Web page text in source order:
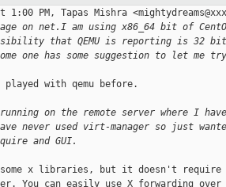
1:00 PM, Tapas Mishra
on net.I am using x86_64 bit of
that QEMU is reporting is 32 bit
one has some suggestion to let me
with qemu before.
on the remote server where I
never used virt-manager so just
and GUI.
some x libraries, but it doesn't require
You can easily use X forwarding over